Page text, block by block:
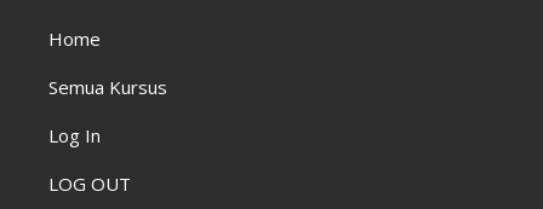
Home
Semua Kursus
Log In
LOG OUT